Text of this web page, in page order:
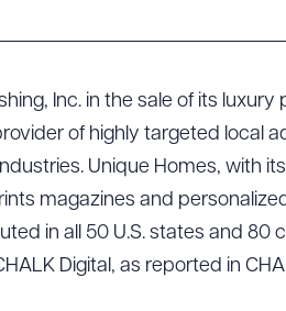
Inc. in the sale of its
of highly targeted local
Unique Homes, with
magazines and
in all 50 U.S. states and 80
Digital, as reported in